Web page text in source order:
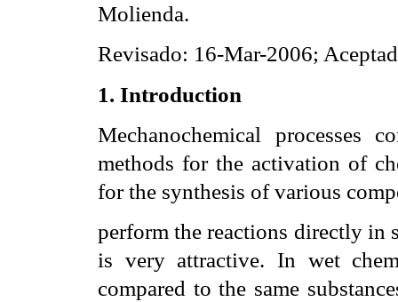
Molienda.
Revisado: 16-Mar-2006;
1. Introduction
Mechanochemical processes
methods for the activation of
for the synthesis of various
perform the reactions directly in
is very attractive. In wet
compared to the same